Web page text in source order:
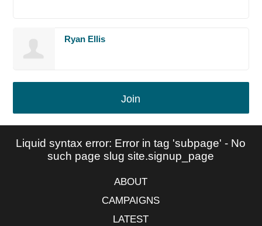
Ryan Ellis
Join
Liquid syntax error: Error in tag 'subpage' - No
such page slug site.signup_page
ABOUT
CAMPAIGNS
LATEST